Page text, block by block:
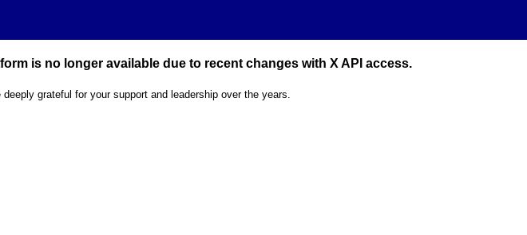
is no longer available due to recent changes with X API access.
grateful for your support and leadership over the years.